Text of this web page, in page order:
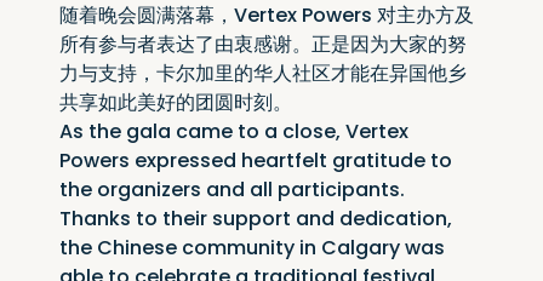
随着晚会圆满落幕，Vertex Powers 对主办方及
所有参与者表达了由衷感谢。正是因为大家的努
力与支持，卡尔加里的华人社区才能在异国他乡
共享如此美好的团圆时刻。
As the gala came to a close, Vertex
Powers expressed heartfelt gratitude to
the organizers and all participants.
Thanks to their support and dedication,
the Chinese community in Calgary was